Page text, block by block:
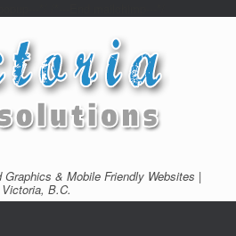
& Mobile Friendly Websites |
Victoria, B.C.